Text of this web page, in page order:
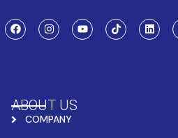
ABOUT US
COMPANY